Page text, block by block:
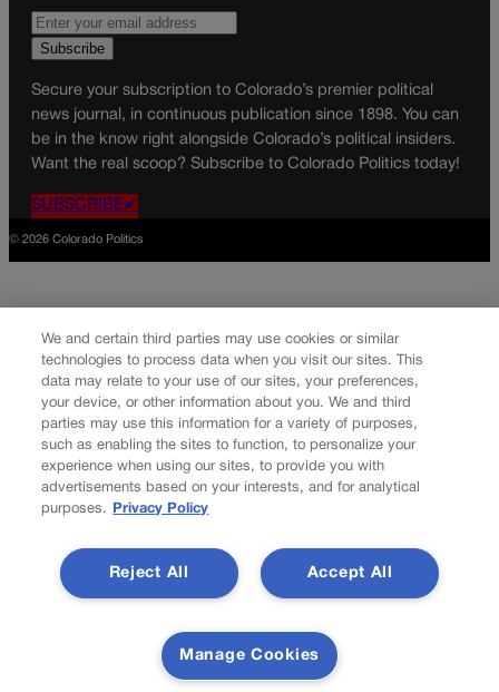
Secure your subscription to Colorado’s premier political
news journal, in continuous publication since 1898. You can
be in the know right alongside Colorado’s political insiders.
Want the real scoop? Subscribe to Colorado Politics today!
SUBSCRIBE✔
© 2026 Colorado Politics
We and certain third parties may use cookies or similar
technologies to process data when you visit our sites. This
data may relate to your use of our sites, your preferences,
your device, or other information about you. We and third
parties may use this information for a variety of purposes,
such as enabling the sites to function, to personalize your
experience when using our sites, to provide you with
advertisements based on your interests, and for analytical
purposes.
Privacy Policy
Accept All
Reject All
Manage Cookies